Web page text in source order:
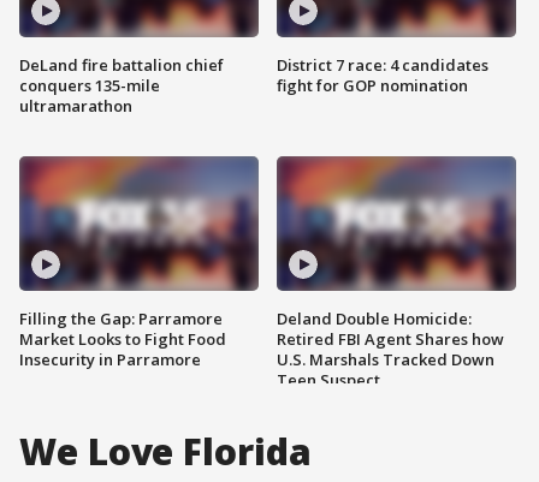
DeLand fire battalion chief
conquers 135-mile
ultramarathon
Filling the Gap: Parramore
Market Looks to Fight Food
Insecurity in Parramore
District 7 race: 4 candidates
fight for GOP nomination
Deland Double Homicide:
Retired FBI Agent Shares how
U.S. Marshals Tracked Down
Teen Suspect
We Love Florida